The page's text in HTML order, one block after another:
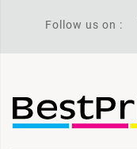
Follow us on :